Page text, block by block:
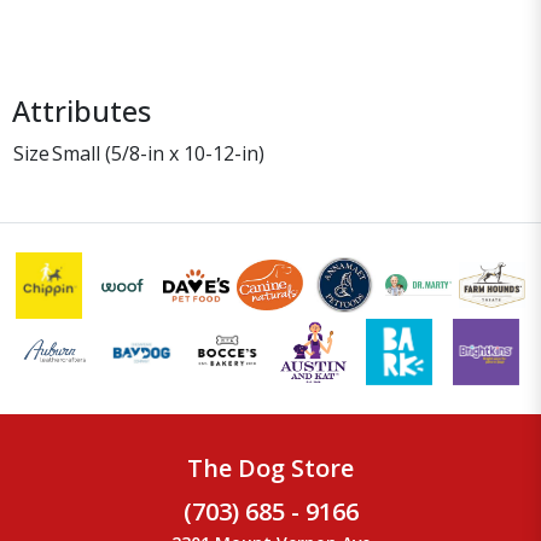
Attributes
SizeSmall (5/8-in x 10-12-in)
The Dog Store
(703) 685 - 9166